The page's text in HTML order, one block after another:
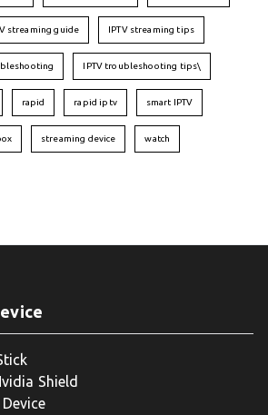
streaming guide IPTV streaming tips
IPTV troubleshooting tips\
rapid rapid iptv smart IPTV
streaming device watch
Shield